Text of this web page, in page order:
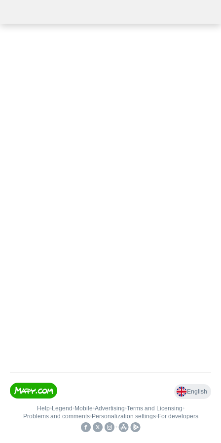
English
Help• Legend • Mobile•Advertising•Terms and Licensing•
Problems and comments• Personalization settings• For developers
•